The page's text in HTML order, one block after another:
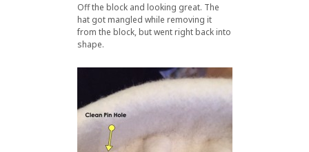
Off the block and looking great. The
hat got mangled while removing it
from the block, but went right back into
shape.